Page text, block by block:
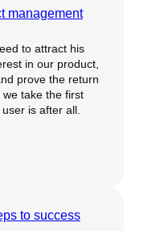
management
to attract his
in our product,
prove the return
take the first
is after all.